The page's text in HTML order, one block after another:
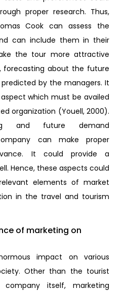
proper research. Thus,
Cook can assess the
can include them in their
the tour more attractive
forecasting about the future
by the managers. It
which must be availed
organization (Youell, 2000).
and future demand
can make proper
It could provide a
Hence, these aspects could
elements of market
in the travel and tourism
of marketing on
impact on various
Other than the tourist
itself, marketing